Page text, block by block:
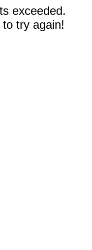
exceeded.
try again!